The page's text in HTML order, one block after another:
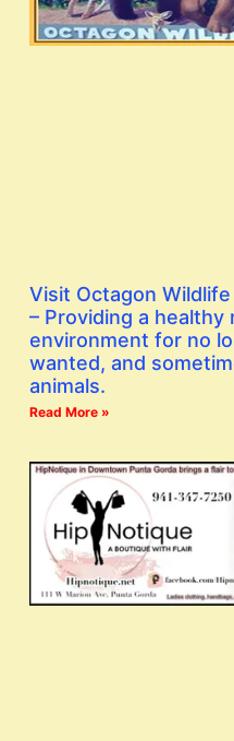
Visit Octagon
– Providing a healthy
environment for no
wanted, and
animals.
Read More »